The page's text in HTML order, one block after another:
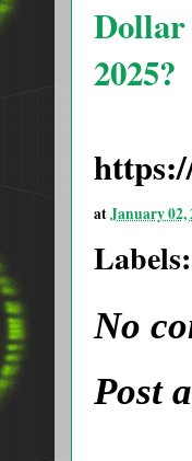
Dollar
2025?
atJanuary 02,
Labels:
No
Post